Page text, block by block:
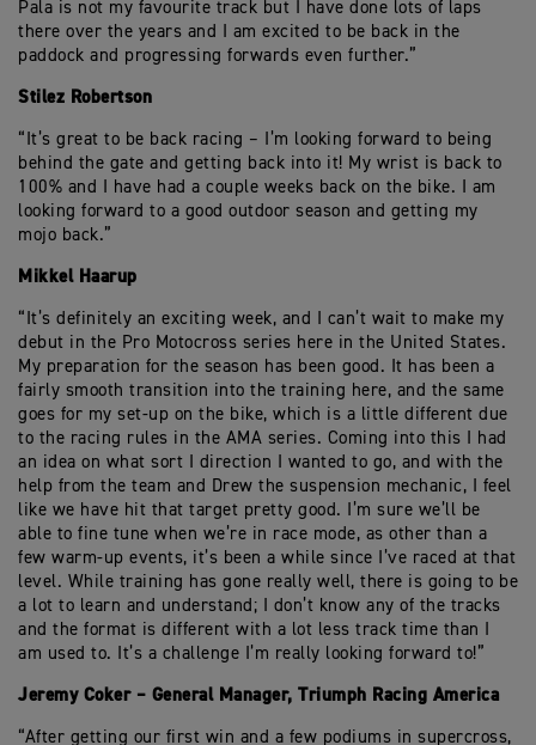
Pala is not my favourite track but I have done lots of laps
there over the years and I am excited to be back in the
paddock and progressing forwards even further.”
Stilez Robertson
“It’s great to be back racing – I’m looking forward to being
behind the gate and getting back into it! My wrist is back to
100% and I have had a couple weeks back on the bike. I am
looking forward to a good outdoor season and getting my
mojo back.”
Mikkel Haarup
“It’s definitely an exciting week, and I can’t wait to make my
debut in the Pro Motocross series here in the United States.
My preparation for the season has been good. It has been a
fairly smooth transition into the training here, and the same
goes for my set-up on the bike, which is a little different due
to the racing rules in the AMA series. Coming into this I had
an idea on what sort I direction I wanted to go, and with the
help from the team and Drew the suspension mechanic, I feel
like we have hit that target pretty good. I’m sure we’ll be
able to fine tune when we’re in race mode, as other than a
few warm-up events, it’s been a while since I’ve raced at that
level. While training has gone really well, there is going to be
a lot to learn and understand; I don’t know any of the tracks
and the format is different with a lot less track time than I
am used to. It’s a challenge I’m really looking forward to!”
Jeremy Coker – General Manager, Triumph Racing America
“After getting our first win and a few podiums in supercross,